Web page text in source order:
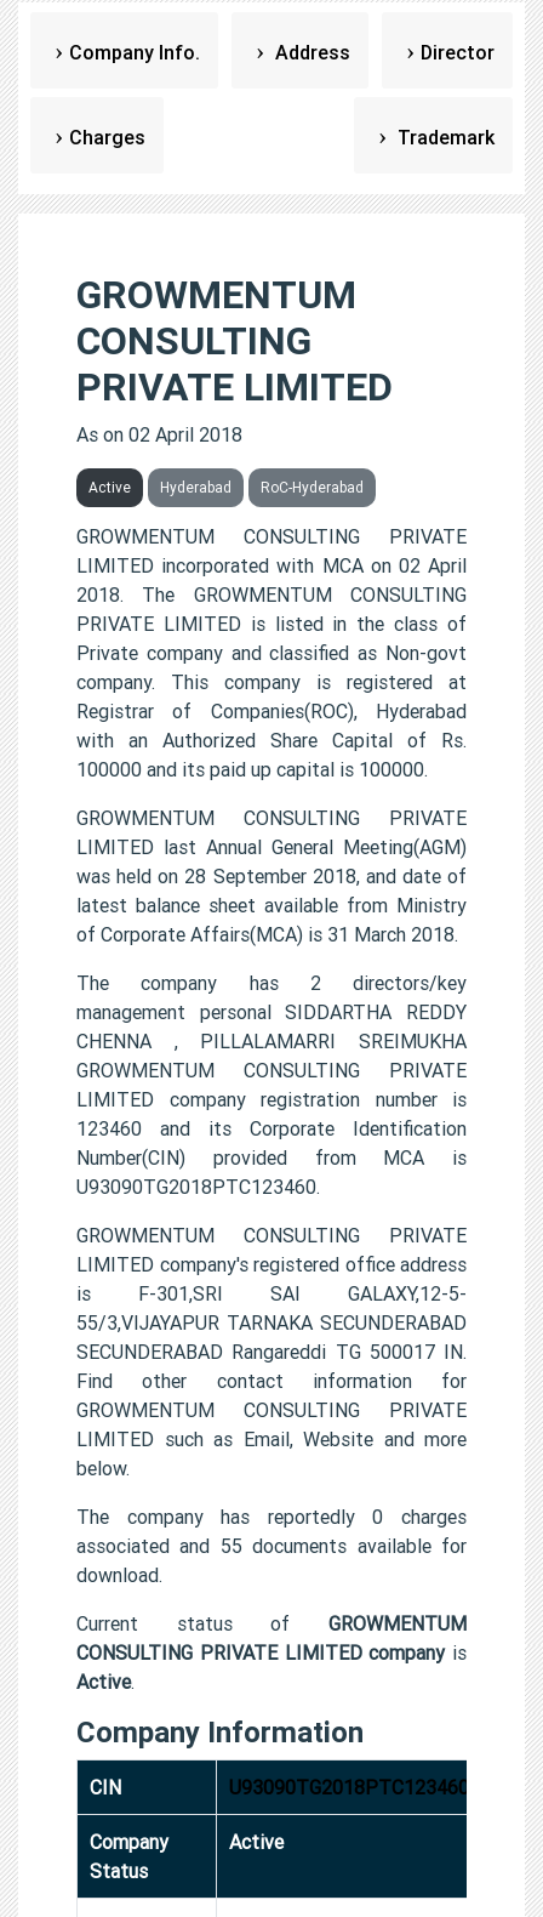
Company Info. Address Director
Charges Trademark
GROWMENTUM
CONSULTING
PRIVATE LIMITED
As on 02 April 2018
Active Hyderabad RoC-Hyderabad
GROWMENTUM CONSULTING PRIVATE
LIMITED incorporated with MCA on 02 April
2018. The GROWMENTUM CONSULTING
PRIVATE LIMITED is listed in the class of
Private company and classified as Non-govt
company. This company is registered at
Registrar of Companies(ROC), Hyderabad
with an Authorized Share Capital of Rs.
100000 and its paid up capital is 100000.
GROWMENTUM CONSULTING PRIVATE
LIMITED last Annual General Meeting(AGM)
was held on 28 September 2018, and date of
latest balance sheet available from Ministry
of Corporate Affairs(MCA) is 31 March 2018.
The company has 2 directors/key
management personal SIDDARTHA REDDY
CHENNA , PILLALAMARRI SREIMUKHA
GROWMENTUM CONSULTING PRIVATE
LIMITED company registration number is
123460 and its Corporate Identification
Number(CIN) provided from MCA is
U93090TG2018PTC123460.
GROWMENTUM CONSULTING PRIVATE
LIMITED company's registered office address
is F-301,SRI SAI GALAXY,12-5-
55/3,VIJAYAPUR TARNAKA SECUNDERABAD
SECUNDERABAD Rangareddi TG 500017 IN.
Find other contact information for
GROWMENTUM CONSULTING PRIVATE
LIMITED such as Email, Website and more
below.
The company has reportedly 0 charges
associated and 55 documents available for
download.
Current status of GROWMENTUM
CONSULTING PRIVATE LIMITED companyis
Active.
Company Information
CIN U93090TG2018PTC123460
Company
Status
Active